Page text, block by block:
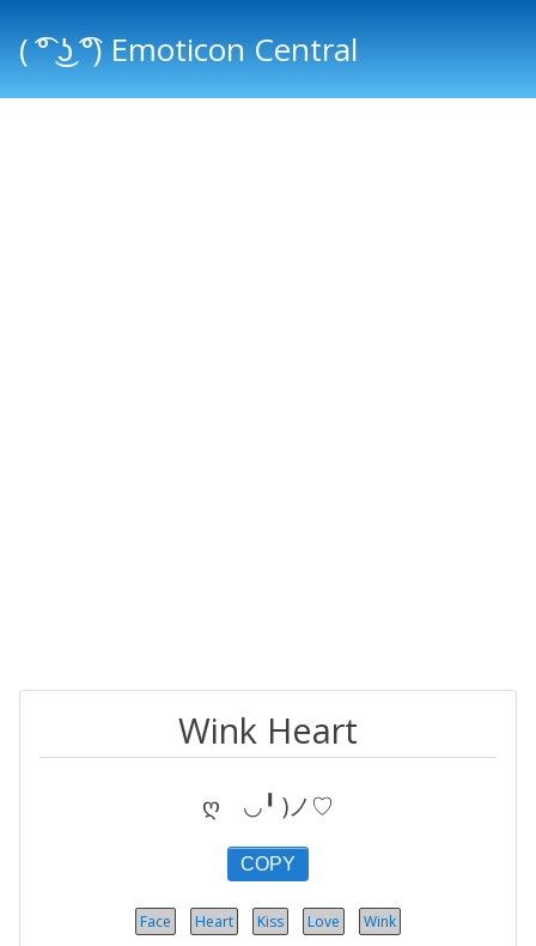
( ͡° ͜ʖ ͡°) Emoticon Central
Wink Heart
ღゝ◡╹ )ノ♡
COPY
Face Heart Kiss Love Wink